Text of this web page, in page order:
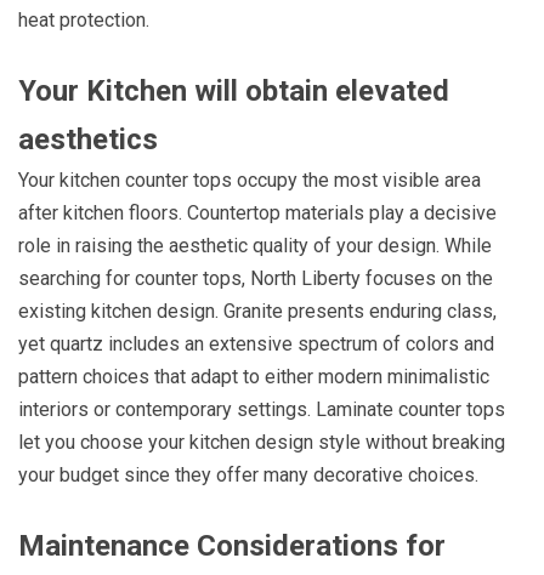
heat protection.
Your Kitchen will obtain elevated
aesthetics
Your kitchen counter tops occupy the most visible area
after kitchen floors. Countertop materials play a decisive
role in raising the aesthetic quality of your design. While
searching for counter tops, North Liberty focuses on the
existing kitchen design. Granite presents enduring class,
yet quartz includes an extensive spectrum of colors and
pattern choices that adapt to either modern minimalistic
interiors or contemporary settings. Laminate counter tops
let you choose your kitchen design style without breaking
your budget since they offer many decorative choices.
Maintenance Considerations for